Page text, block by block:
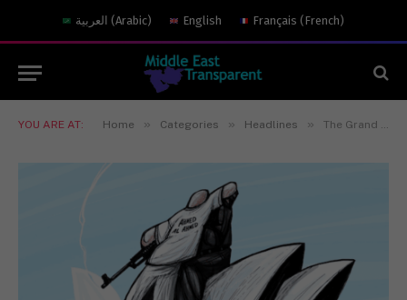
العربية (Arabic) English Français (French)
YOU ARE AT: Home » Categories » Headlines » The Grand Hôtel Abysse Is Serving Meals in 2025